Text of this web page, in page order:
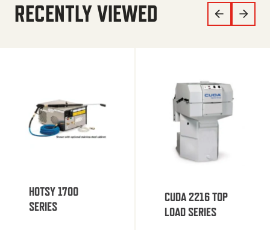
RECENTLY VIEWED
HOTSY 1700
SERIES
CUDA 2216 TOP
LOAD SERIES